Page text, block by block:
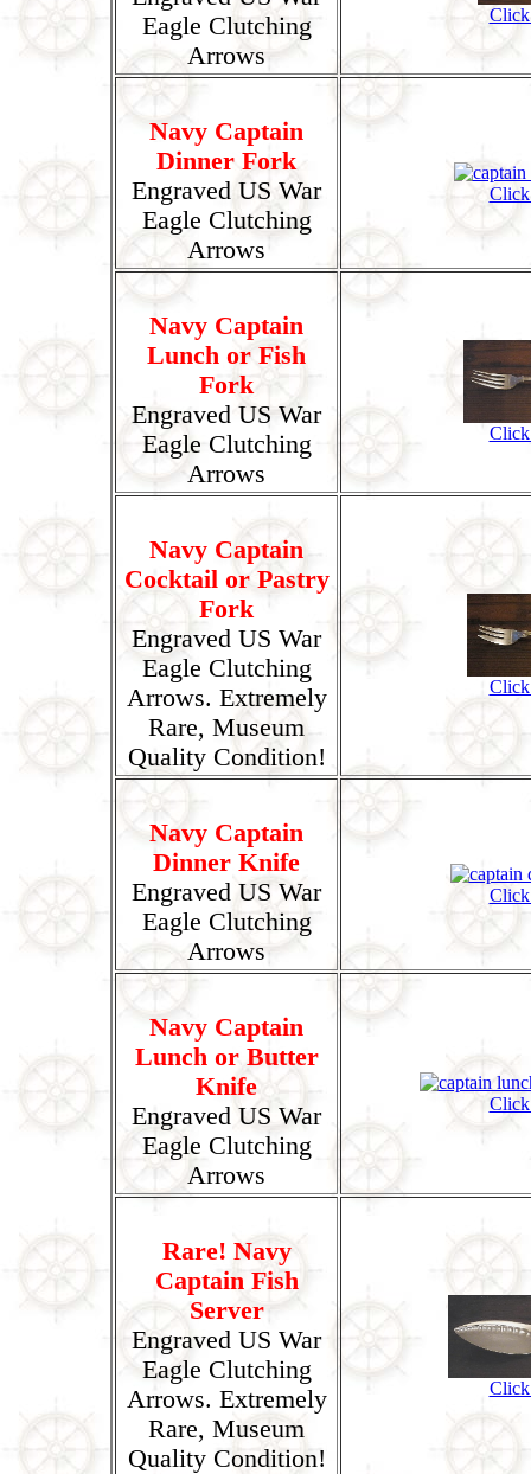
Eagle Clutching
Arrows
Navy Captain
Dinner Fork
Engraved US War
Eagle Clutching
Arrows
Navy Captain
Lunch or Fish
Fork
Engraved US War
Eagle Clutching
Arrows
Navy Captain
Cocktail or Pastry
Fork
Engraved US War
Eagle Clutching
Arrows. Extremely
Rare, Museum
Quality Condition!
Navy Captain
Dinner Knife
Engraved US War
Eagle Clutching
Arrows
Navy Captain
Lunch or Butter
Knife
Engraved US War
Eagle Clutching
Arrows
Rare! Navy
Captain Fish
Server
Engraved US War
Eagle Clutching
Arrows. Extremely
Rare, Museum
Quality Condition!